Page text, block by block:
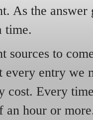
As the answer
time.
sources to
every entry we
cost. Every
an hour or